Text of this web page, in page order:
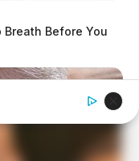
Breath Before You